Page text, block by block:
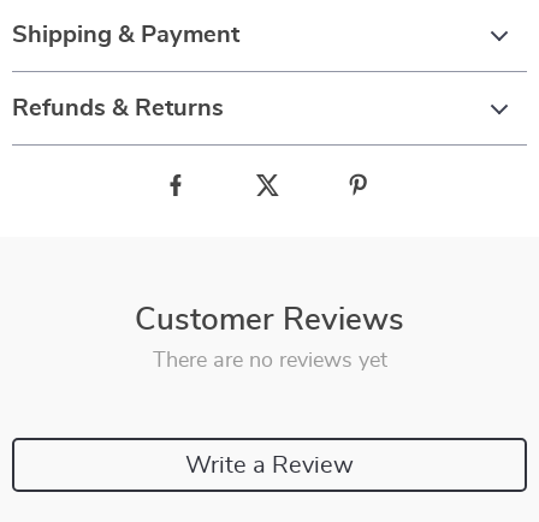
Shipping & Payment
Refunds & Returns
Customer Reviews
There are no reviews yet
Write a Review